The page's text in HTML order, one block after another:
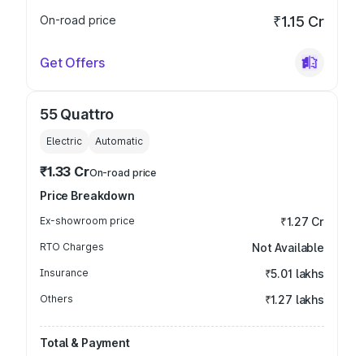
On-road price
₹1.15 Cr
Get Offers
55 Quattro
Electric Automatic
₹1.33 CrOn-road price
Price Breakdown
Ex-showroom price ₹1.27 Cr
RTO Charges Not Available
Insurance ₹5.01 lakhs
Others ₹1.27 lakhs
Total & Payment